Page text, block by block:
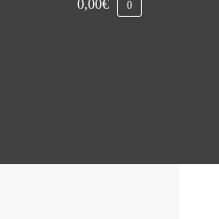
0,00€ 0